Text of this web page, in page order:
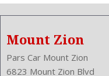
Mount Zion
Pars Car Mount Zion
6823 Mount Zion Blvd